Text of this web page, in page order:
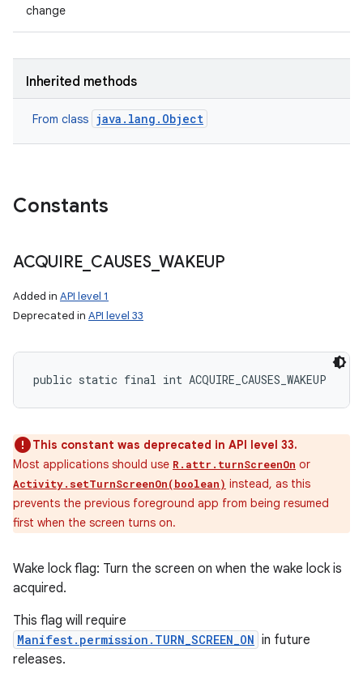
change
Inherited methods
From class java.lang.Object
Constants
ACQUIRE CAUSES_WAKEUP
Added in API level 1
Deprecated in API level 33
public static final int ACQUIRE_CAUSES_WAKEUP
This constant was deprecated in API level 33.
Most applications should use R.attr.turnScreenOn or
Activity.setTurnScreenOn(boolean) instead, as this
prevents the previous foreground app from being resumed
first when the screen turns on.
Wake lock flag: Turn the screen on when the wake lock is
acquired.
This flag will require
Manifest.permission.TURN_SCREEN_ON in future
releases.